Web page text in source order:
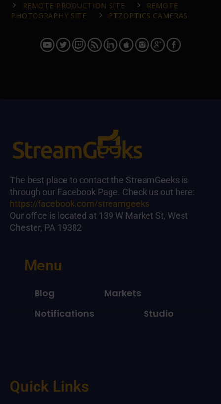
REMOTE PRODUCTION SITE
REMOTE
PHOTOGRAPHY SITE
PTZOPTICS CAMERAS
The best place to contact the StreamGeeks is
through our Facebook Page. Check us out here:
https://facebook.com/streamgeeks
Our office is located at 139 W Market St, West
Chester, PA 19382
Menu
Blog
Markets
Notifications
Studio
Quick Links